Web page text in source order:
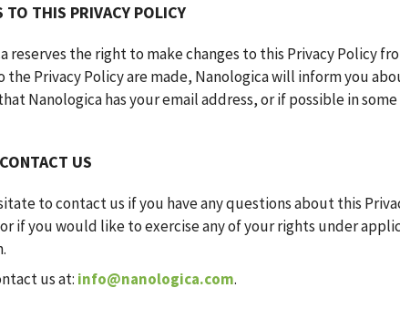
TO THIS PRIVACY POLICY
reserves the right to make changes to this Privacy Policy
the Privacy Policy are made, Nanologica will inform you
Nanologica has your email address, or if possible in
US
to contact us if you have any questions about this
if you would like to exercise any of your rights under
us at: info@nanologica.com.